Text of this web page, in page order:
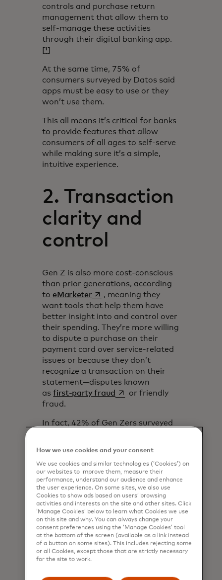
controls and purchase return
management that allow them to
self-manage these activities
through their digital banking app.
[¹]
At the same time, 75% of
consumers surveyed by Datos said
apps must be easy to use or they
won’t use them.
This all means it’s critical for banks
to provide features that allow
consumers of all ages to self-serve
while making sure it’s a simple,
intuitive experience.
2. Transaction
clarity and
control
Gen Z is also more cost-conscious
than prior generations, according
to eMarketeropens in a new tab
, meaning they
want tools that help them have
better insight into and control over
their spending. They’re more willing
to dispute a purchase on their
payment card over service-related
issues or because they don’t
recognize a transaction on their
statement—disputes known
asfirst-party fraud opens in a new tab
or friendly
fraud.
In fact, 42% of Gen Zers surveyed
opens in a new tab
. That was significantly
higher than other generations,
with only 22% of Millennials saying
they would. This high comfort level
with first-party fraud suggests
that merchants and issuers could
see many more disputes and
chargebacks in the years to come,
despite that those have already
been rising significantly over the
How we use cookies and your consent
We use cookies and similar technologies (‘Cookies’) on
our websites to improve them, measure their
performance, understand our audience and enhance
the user experience. On some sites, we also use
Cookies to show ads based on users’ browsing
activities and interests on the site and other sites. Click
‘Manage Cookies’ below to learn what Cookies we use
on this site and why. You can always change your
consent preferences using the ‘Manage Cookies’ tool
at the bottom of the screen (available as a link instead
of a button on some sites). This includes rejecting some
or all Cookies, except those that are strictly necessary
for the site to work.